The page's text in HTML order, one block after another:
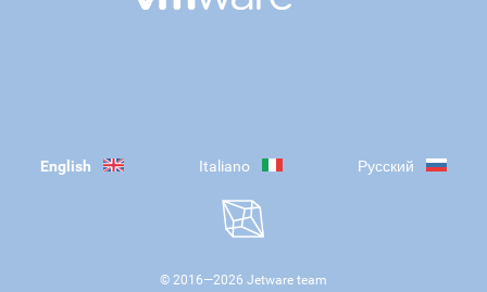
English Italiano Русский
© 2016—2026 Jetware team